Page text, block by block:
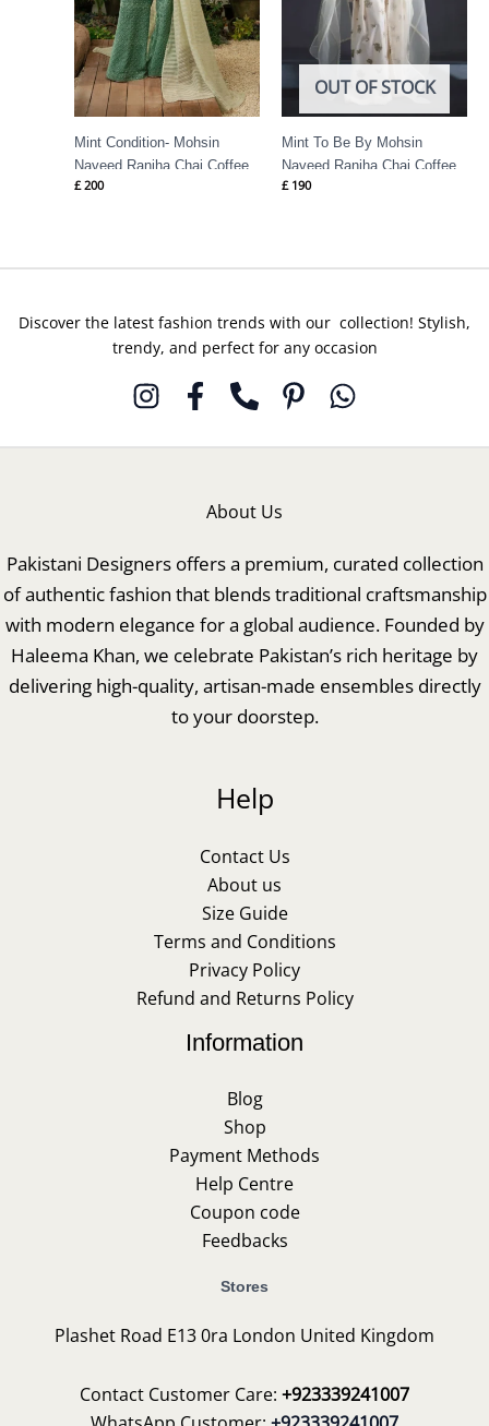
Mint Condition- Mohsin
Naveed Ranjha Chai Coffee
£ 200
OUT OF STOCK
Mint To Be By Mohsin
Naveed Ranjha Chai Coffee
£ 190
Discover the latest fashion trends with our collection! Stylish,
trendy, and perfect for any occasion
About Us
Pakistani Designers offers a premium, curated collection
of authentic fashion that blends traditional craftsmanship
with modern elegance for a global audience. Founded by
Haleema Khan, we celebrate Pakistan’s rich heritage by
delivering high-quality, artisan-made ensembles directly
to your doorstep.
Help
Contact Us
About us
Size Guide
Terms and Conditions
Privacy Policy
Refund and Returns Policy
Information
Blog
Shop
Payment Methods
Help Centre
Coupon code
Feedbacks
Stores
Plashet Road E13 0ra London United Kingdom
Contact Customer Care: +923339241007